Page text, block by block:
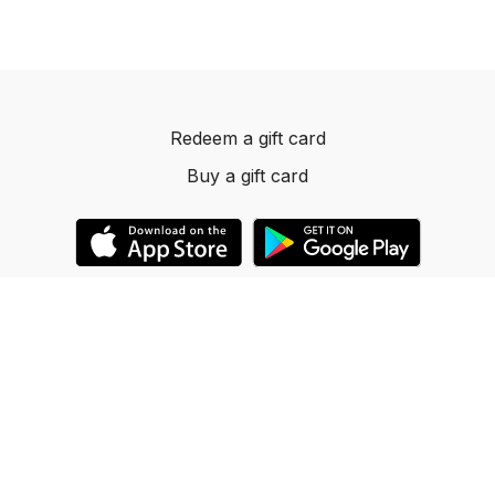
Redeem a gift card
Buy a gift card